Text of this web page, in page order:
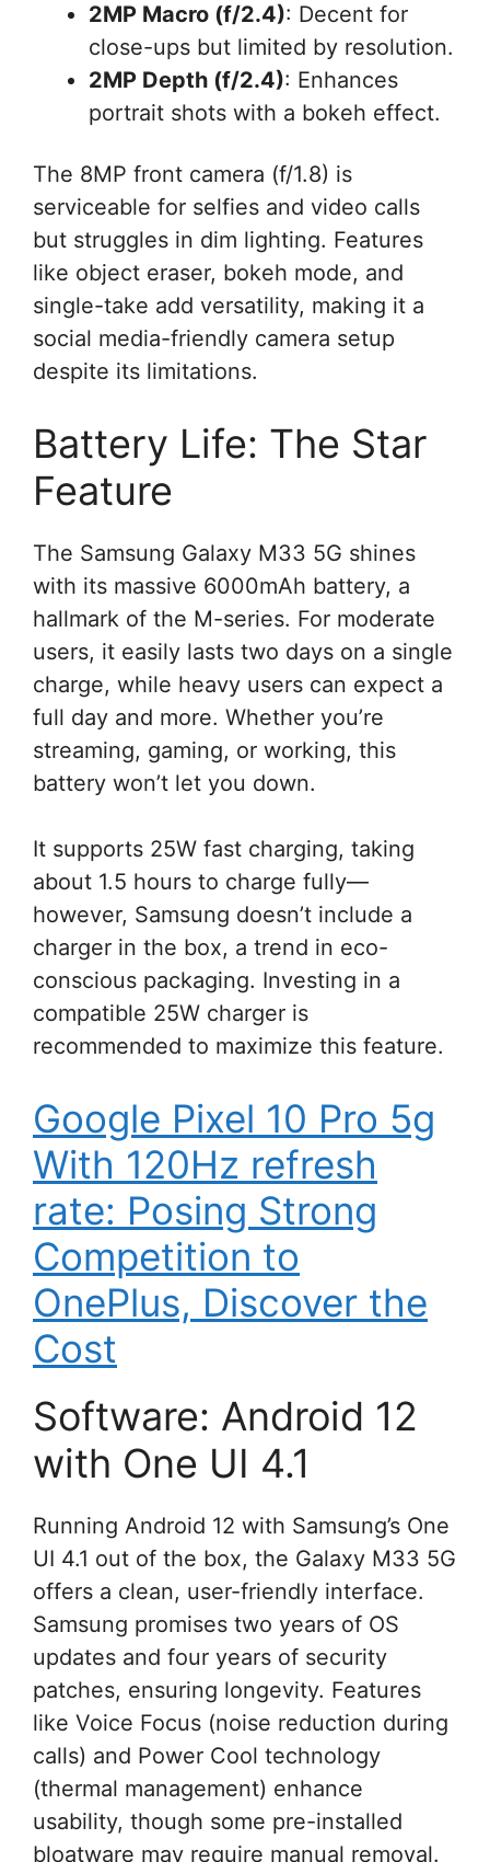
2MP Macro (f/2.4): Decent for
close-ups but limited by resolution.
2MP Depth (f/2.4): Enhances
portrait shots with a bokeh effect.
The 8MP front camera (f/1.8) is
serviceable for selfies and video calls
but struggles in dim lighting. Features
like object eraser, bokeh mode, and
single-take add versatility, making it a
social media-friendly camera setup
despite its limitations.
Battery Life: The Star
Feature
The Samsung Galaxy M33 5G shines
with its massive 6000mAh battery, a
hallmark of the M-series. For moderate
users, it easily lasts two days on a single
charge, while heavy users can expect a
full day and more. Whether you’re
streaming, gaming, or working, this
battery won’t let you down.
It supports 25W fast charging, taking
about 1.5 hours to charge fully—
however, Samsung doesn’t include a
charger in the box, a trend in eco-
conscious packaging. Investing in a
compatible 25W charger is
recommended to maximize this feature.
Google Pixel 10 Pro 5g
With 120Hz refresh
rate: Posing Strong
Competition to
OnePlus, Discover the
Cost
Software: Android 12
with One UI 4.1
Running Android 12 with Samsung’s One
UI 4.1 out of the box, the Galaxy M33 5G
offers a clean, user-friendly interface.
Samsung promises two years of OS
updates and four years of security
patches, ensuring longevity. Features
like Voice Focus (noise reduction during
calls) and Power Cool technology
(thermal management) enhance
usability, though some pre-installed
bloatware may require manual removal.